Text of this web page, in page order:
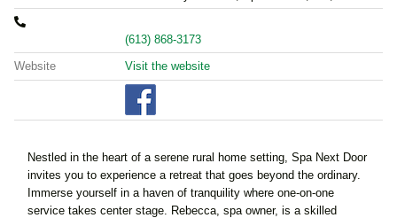
(613) 868-3173
Website Visit the website
Nestled in the heart of a serene rural home setting, Spa Next Door
invites you to experience a retreat that goes beyond the ordinary.
Immerse yourself in a haven of tranquility where one-on-one
service takes center stage. Rebecca, spa owner, is a skilled